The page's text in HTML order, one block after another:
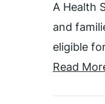
A Health
and
eligible
Read